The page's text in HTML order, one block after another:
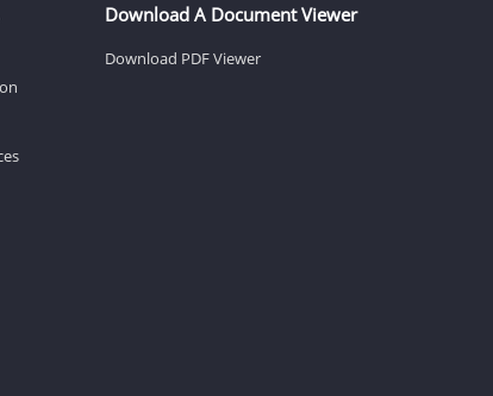
Download A Document Viewer
Download PDF Viewer